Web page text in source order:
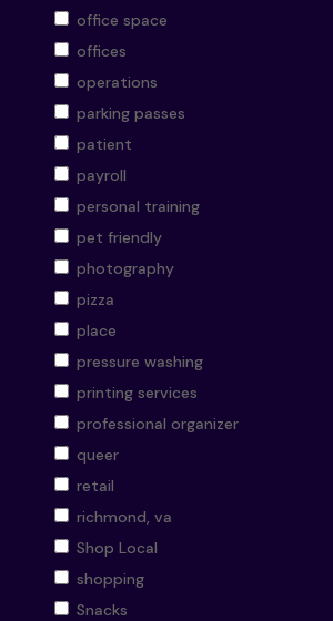
office space
offices
operations
parking passes
patient
payroll
personal training
pet friendly
photography
pizza
place
pressure washing
printing services
professional organizer
queer
retail
richmond, va
Shop Local
shopping
Snacks